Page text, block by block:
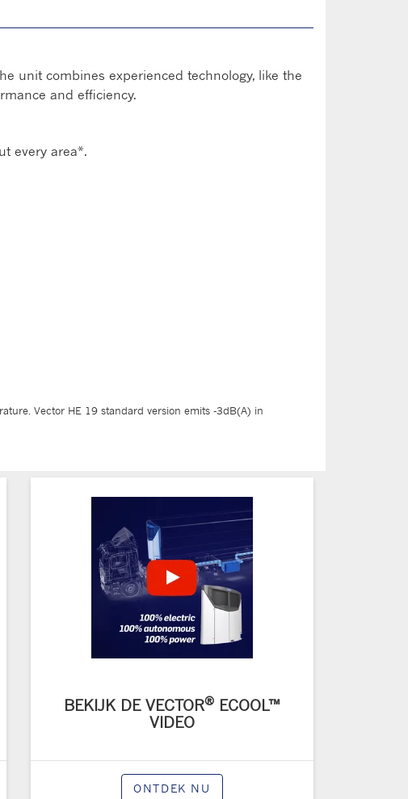
unit combines experienced technology, like the
and efficiency.
every area*.
Vector HE 19 standard version emits -3dB(A) in
BEKIJK DE VECTOR® ECOOL™
VIDEO
ONTDEK NU